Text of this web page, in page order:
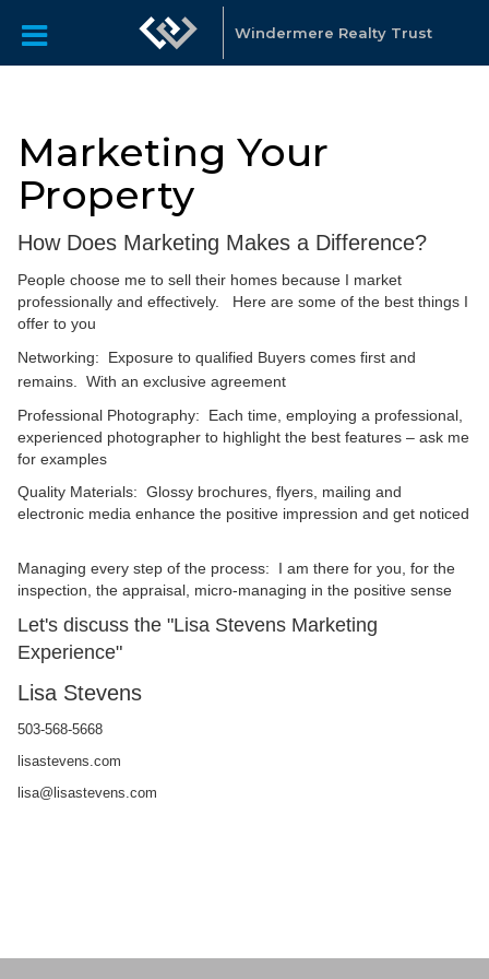
Windermere Realty Trust
Marketing Your
Property
How Does Marketing Makes a Difference?
People choose me to sell their homes because I market
professionally and effectively. Here are some of the best things I
offer to you
Networking: Exposure to qualified Buyers comes first and
remains. With an exclusive agreement
Professional Photography: Each time, employing a professional,
experienced photographer to highlight the best features – ask me
for examples
Quality Materials: Glossy brochures, flyers, mailing and
electronic media enhance the positive impression and get noticed
Managing every step of the process: I am there for you, for the
inspection, the appraisal, micro-managing in the positive sense
Let's discuss the "Lisa Stevens Marketing
Experience"
Lisa Stevens
503-568-5668
lisastevens.com
lisa@lisastevens.com